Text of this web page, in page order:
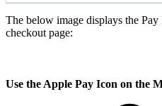
The below image displays the
checkout page:
Use the Apple Pay Icon on the